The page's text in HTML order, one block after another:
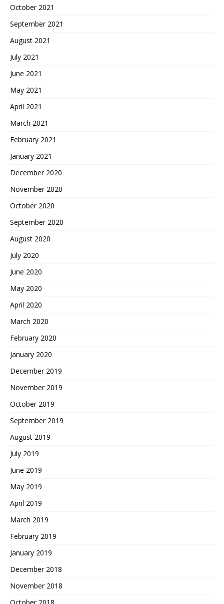
October 2021
September 2021
August 2021
July 2021
June 2021
May 2021
April 2021
March 2021
February 2021
January 2021
December 2020
November 2020
October 2020
September 2020
August 2020
July 2020
June 2020
May 2020
April 2020
March 2020
February 2020
January 2020
December 2019
November 2019
October 2019
September 2019
August 2019
July 2019
June 2019
May 2019
April 2019
March 2019
February 2019
January 2019
December 2018
November 2018